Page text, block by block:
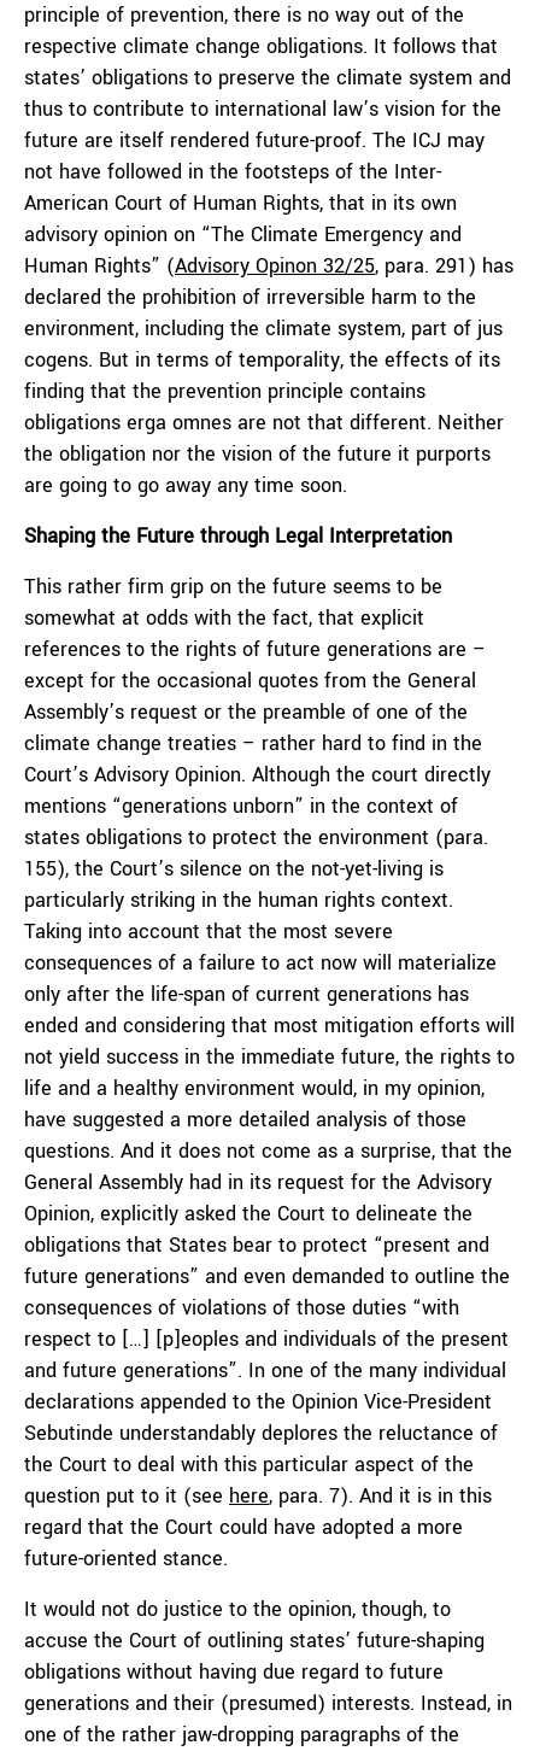
principle of prevention, there is no way out of the
respective climate change obligations. It follows that
states’ obligations to preserve the climate system and
thus to contribute to international law’s vision for the
future are itself rendered future-proof. The ICJ may
not have followed in the footsteps of the Inter-
American Court of Human Rights, that in its own
advisory opinion on “The Climate Emergency and
Human Rights” (Advisory Opinon 32/25, para. 291) has
declared the prohibition of irreversible harm to the
environment, including the climate system, part of jus
cogens. But in terms of temporality, the effects of its
finding that the prevention principle contains
obligations erga omnes are not that different. Neither
the obligation nor the vision of the future it purports
are going to go away any time soon.
Shaping the Future through Legal Interpretation
This rather firm grip on the future seems to be
somewhat at odds with the fact, that explicit
references to the rights of future generations are –
except for the occasional quotes from the General
Assembly’s request or the preamble of one of the
climate change treaties – rather hard to find in the
Court’s Advisory Opinion. Although the court directly
mentions “generations unborn” in the context of
states obligations to protect the environment (para.
155), the Court’s silence on the not-yet-living is
particularly striking in the human rights context.
Taking into account that the most severe
consequences of a failure to act now will materialize
only after the life-span of current generations has
ended and considering that most mitigation efforts will
not yield success in the immediate future, the rights to
life and a healthy environment would, in my opinion,
have suggested a more detailed analysis of those
questions. And it does not come as a surprise, that the
General Assembly had in its request for the Advisory
Opinion, explicitly asked the Court to delineate the
obligations that States bear to protect “present and
future generations” and even demanded to outline the
consequences of violations of those duties “with
respect to […] [p]eoples and individuals of the present
and future generations”. In one of the many individual
declarations appended to the Opinion Vice-President
Sebutinde understandably deplores the reluctance of
the Court to deal with this particular aspect of the
question put to it (see here, para. 7). And it is in this
regard that the Court could have adopted a more
future-oriented stance.
It would not do justice to the opinion, though, to
accuse the Court of outlining states’ future-shaping
obligations without having due regard to future
generations and their (presumed) interests. Instead, in
one of the rather jaw-dropping paragraphs of the